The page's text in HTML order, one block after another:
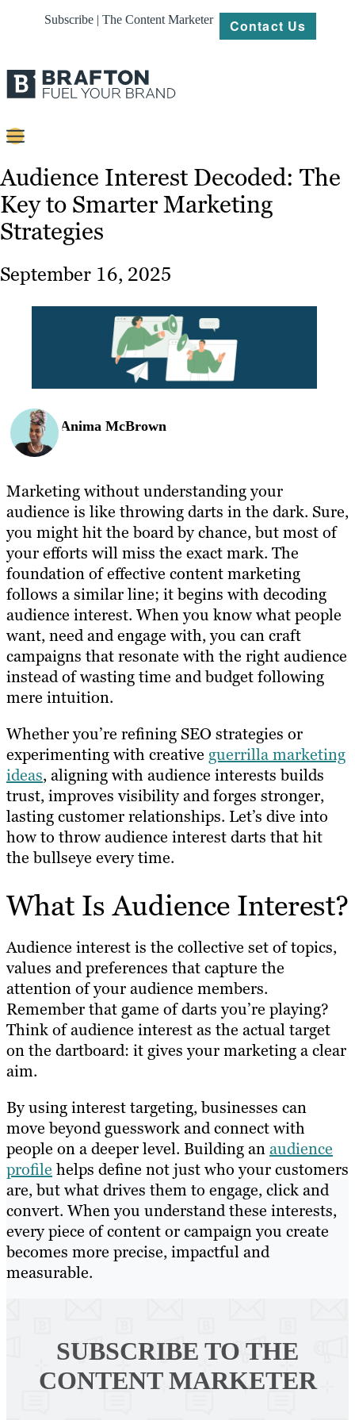
Subscribe | The Content Marketer Contact Us
Content
Strategy
Platforms
Our
Work
Resources
Audience Interest Decoded: The
Key to Smarter Marketing
Strategies
September 16, 2025
Anima McBrown
Marketing without understanding your
audience is like throwing darts in the dark. Sure,
you might hit the board by chance, but most of
your efforts will miss the exact mark. The
foundation of effective content marketing
follows a similar line; it begins with decoding
audience interest. When you know what people
want, need and engage with, you can craft
campaigns that resonate with the right audience
instead of wasting time and budget following
mere intuition.
Whether you’re refining SEO strategies or
experimenting with creative guerrilla marketing
ideas, aligning with audience interests builds
trust, improves visibility and forges stronger,
lasting customer relationships. Let’s dive into
how to throw audience interest darts that hit
the bullseye every time.
What Is Audience Interest?
Audience interest is the collective set of topics,
values and preferences that capture the
attention of your audience members.
Remember that game of darts you’re playing?
Think of audience interest as the actual target
on the dartboard: it gives your marketing a clear
aim.
By using interest targeting, businesses can
move beyond guesswork and connect with
people on a deeper level. Building anaudience
profile helps define not just who your customers
are, but what drives them to engage, click and
convert. When you understand these interests,
every piece of content or campaign you create
becomes more precise, impactful and
measurable.
SUBSCRIBE TO THE
CONTENT MARKETER